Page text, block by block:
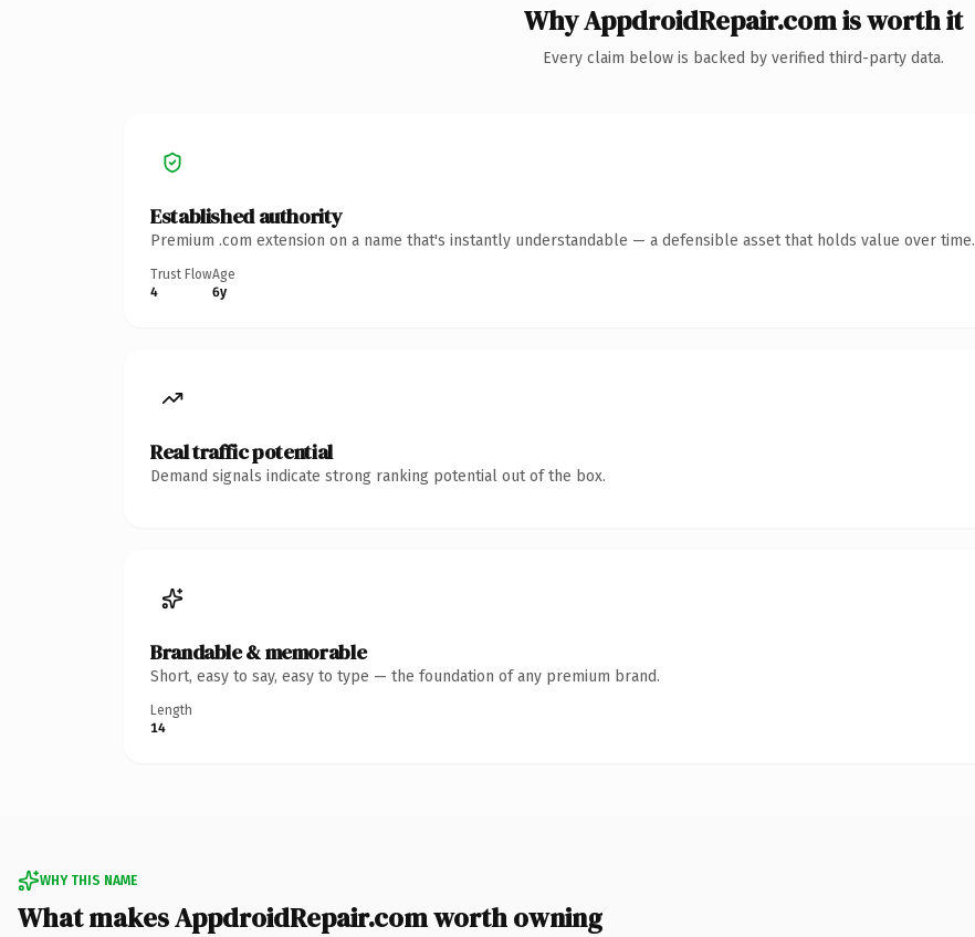
Why AppdroidRepair.com is worth it
Every claim below is backed by verified third-party data.
Established authority
Premium .com extension on a name that's instantly understandable — a defensible asset that holds value over time.
Trust Flow
4
Age
6y
Real traffic potential
Demand signals indicate strong ranking potential out of the box.
Brandable & memorable
Short, easy to say, easy to type — the foundation of any premium brand.
Length
14
WHY THIS NAME
What makes AppdroidRepair.com worth owning